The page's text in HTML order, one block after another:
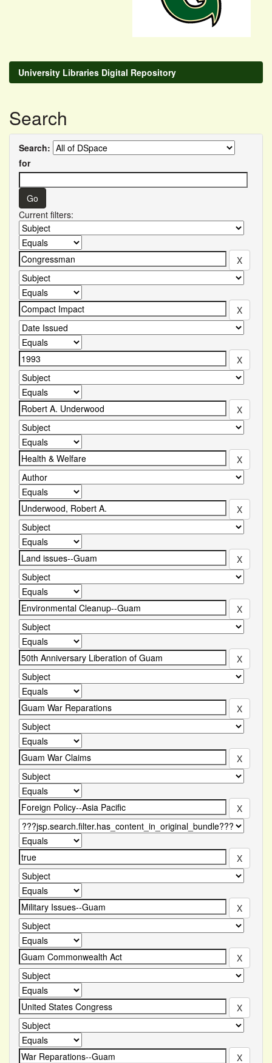
University Libraries Digital Repository
Search
Search:
for
Current filters: